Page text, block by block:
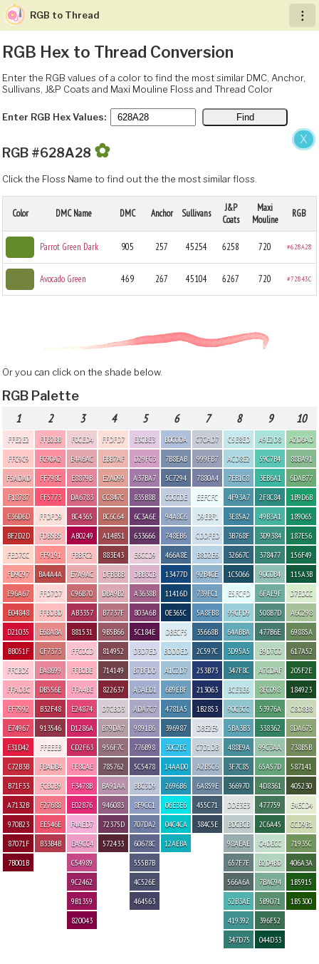
X
︙
RGB to Thread
RGB Hex to Thread Conversion
Enter the RGB values of a color to find the most similar DMC, Anchor,
Sullivans, J&P Coats and Maxi Mouline Floss and Thread Color
Enter RGB Hex Values:
RGB #628A28 ✿
Click the Floss Name to find out the the most similar floss.
Color DMC Name DMC Anchor Sullivans
J&P
Coats
Maxi
Mouline
RGB
Parrot Green Dark 905 257 45254 6258 720 #628A28
Avocado Green 469 267 45104 6267 720 #72843C
Or you can click on the shade below.
RGB Palette
1 2 3 4 5 6 7 8 9 10
FFE2E2
FFC9C9
F5ADAD
F18787
E36D6D
BF2D2D
FED7CC
FD9C97
E96A67
E04848
D21035
BB051F
FFCBD5
FFADBC
FF7992
E74967
E31D42
C72B3B
B71F33
A7132B
970B23
87071F
7B001B
FFB2BB
FC90A2
FF798C
FF5773
FFDFD9
FDB5B5
FF9191
BA4A4A
FFD7D7
FFBDBD
E68A8A
CF7373
EA8699
DB556E
B32F48
913546
FFEEEB
FBADB4
FCB0B9
F27688
EE546E
B33B4B
F0CED4
E4A6AC
E8879B
DA6783
BC4365
AB0249
FBBFC2
E7A9AC
C96B70
AB3357
881531
FFC0CD
FFB0BE
FFA4BE
E24874
D1286A
CD2F63
FF8CAE
F3478B
E02876
F4AED7
EA9CC4
C54989
9C2462
9B1359
820043
FFDFD7
EBB7AF
E2A099
CC847C
BC6C64
A14B51
883E43
DFB3BB
DBA9B2
B7737F
9B5B66
814952
714149
822637
D7CBD3
B79DA7
956F7C
785762
BA91AA
946083
72375D
572433
E3CBE3
D29FC3
A37BA7
835B8B
6C3A6E
633666
E6CCD9
DBB3CB
A3638B
803A6B
5C184E
D3D7ED
B7BFDD
A3AED1
ADA7C7
9891B6
776B98
5C5478
BBC3D9
8F9CC1
707DA2
60678C
555B7B
4C526E
464563
B0C0DA
7B8EAB
5C7294
C0CCDE
94A8C6
748EB6
466A8E
13477D
11416D
0E365C
DBECF5
BDDDED
A1C2D7
6B9EBF
4781A5
396987
30C2EC
14AAD0
2696B6
06E3E6
04C4CA
12AEBA
C7CAD7
999FB7
7880A4
EEFCFC
D9EBF1
CDDFED
B8D2E6
92B4CE
739FC1
5A8FB8
35668B
2C597C
253B73
213063
1B2853
DBE2E9
C7D1DB
A2B5C6
6A859E
455C71
384C5E
C5E8ED
ACD8E2
7EB1C8
4F93A7
3E85A2
3B768F
32667C
1C5066
E5FCFD
99CFD9
64ABBA
3D95A5
347F8C
BCE3E6
90C3CC
5BA3B3
488E9A
3F7C85
366970
DDE3E3
BDCBCB
98AEAE
657F7F
566A6A
52B3AE
419392
347D75
A9E2D8
59C7B4
3EB6A1
2F8C84
49B3A1
3D9384
378477
90C0B4
6FAE9F
508B7D
477B6E
B9D7C0
A7CDAF
8FC098
53976A
338362
99C3AA
65A57D
4D8361
477759
2C6A45
C4DECC
B2D4BD
7BAC94
5B9071
396F52
044D33
A2D6AD
88BA91
6DAB77
1B9D6B
189065
187E56
156F49
115A3B
D7EDCC
A6C298
69885A
617A52
205F2E
184923
C8D8B8
8DA675
738B5B
587141
405230
E4ECD4
CCD9B1
71935C
406A3A
1B5915
1B5300